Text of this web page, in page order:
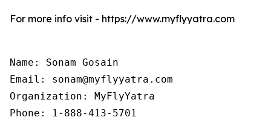
For more info visit - https://www.myflyyatra.com
Name: Sonam Gosain
Email: sonam@myflyyatra.com
Organization: MyFlyYatra
Phone: 1-888-413-5701